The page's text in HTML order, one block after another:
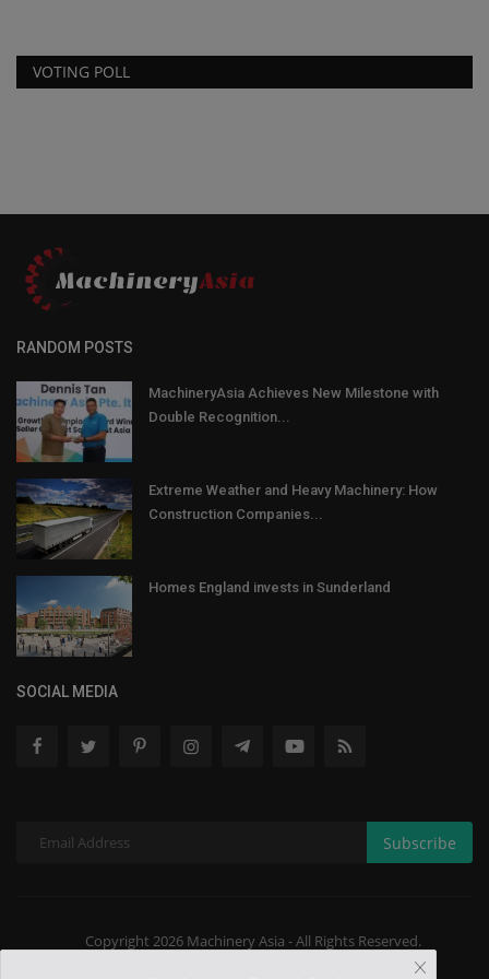
VOTING POLL
RANDOM POSTS
MachineryAsia Achieves New Milestone with
Double Recognition...
Extreme Weather and Heavy Machinery: How
Construction Companies...
Homes England invests in Sunderland
SOCIAL MEDIA
Subscribe
Copyright 2026 Machinery Asia - All Rights Reserved.